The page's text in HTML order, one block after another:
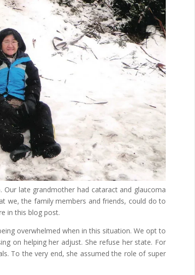
late grandmother had cataract and glaucoma
we, the family members and friends, could do to
in this blog post.
overwhelmed when in this situation. We opt to
on helping her adjust. She refuse her state. For
To the very end, she assumed the role of super